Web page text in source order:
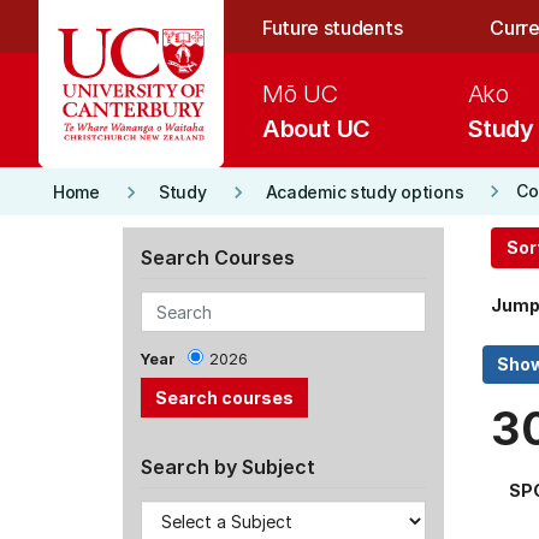
Future students
About UC
Mō UC
Study
Ako
Home keyboard_arrow_right Study keyboard_arrow_right Academic study options keyboard_arrow_right
Search Courses
Year 2026
Search by Subject